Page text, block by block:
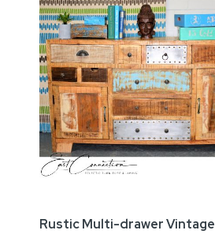
Rustic Multi-drawer Vintage